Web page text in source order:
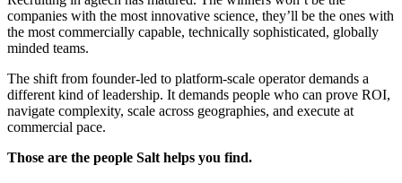
companies with the most innovative science, they’ll be the ones with
the most commercially capable, technically sophisticated, globally
minded teams.
The shift from founder-led to platform-scale operator demands a
different kind of leadership. It demands people who can prove ROI,
navigate complexity, scale across geographies, and execute at
commercial pace.
Those are the people Salt helps you find.